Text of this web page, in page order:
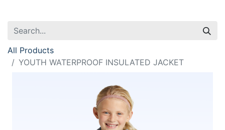
All Products
YOUTH WATERPROOF INSULATED JACKET